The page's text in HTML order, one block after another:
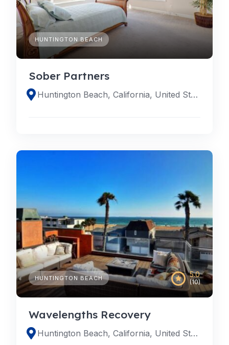
HUNTINGTON BEACH
Sober Partners
Huntington Beach, California, United States
5.0
(10)
HUNTINGTON BEACH
Wavelengths Recovery
Huntington Beach, California, United States